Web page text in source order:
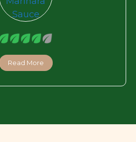
Read More